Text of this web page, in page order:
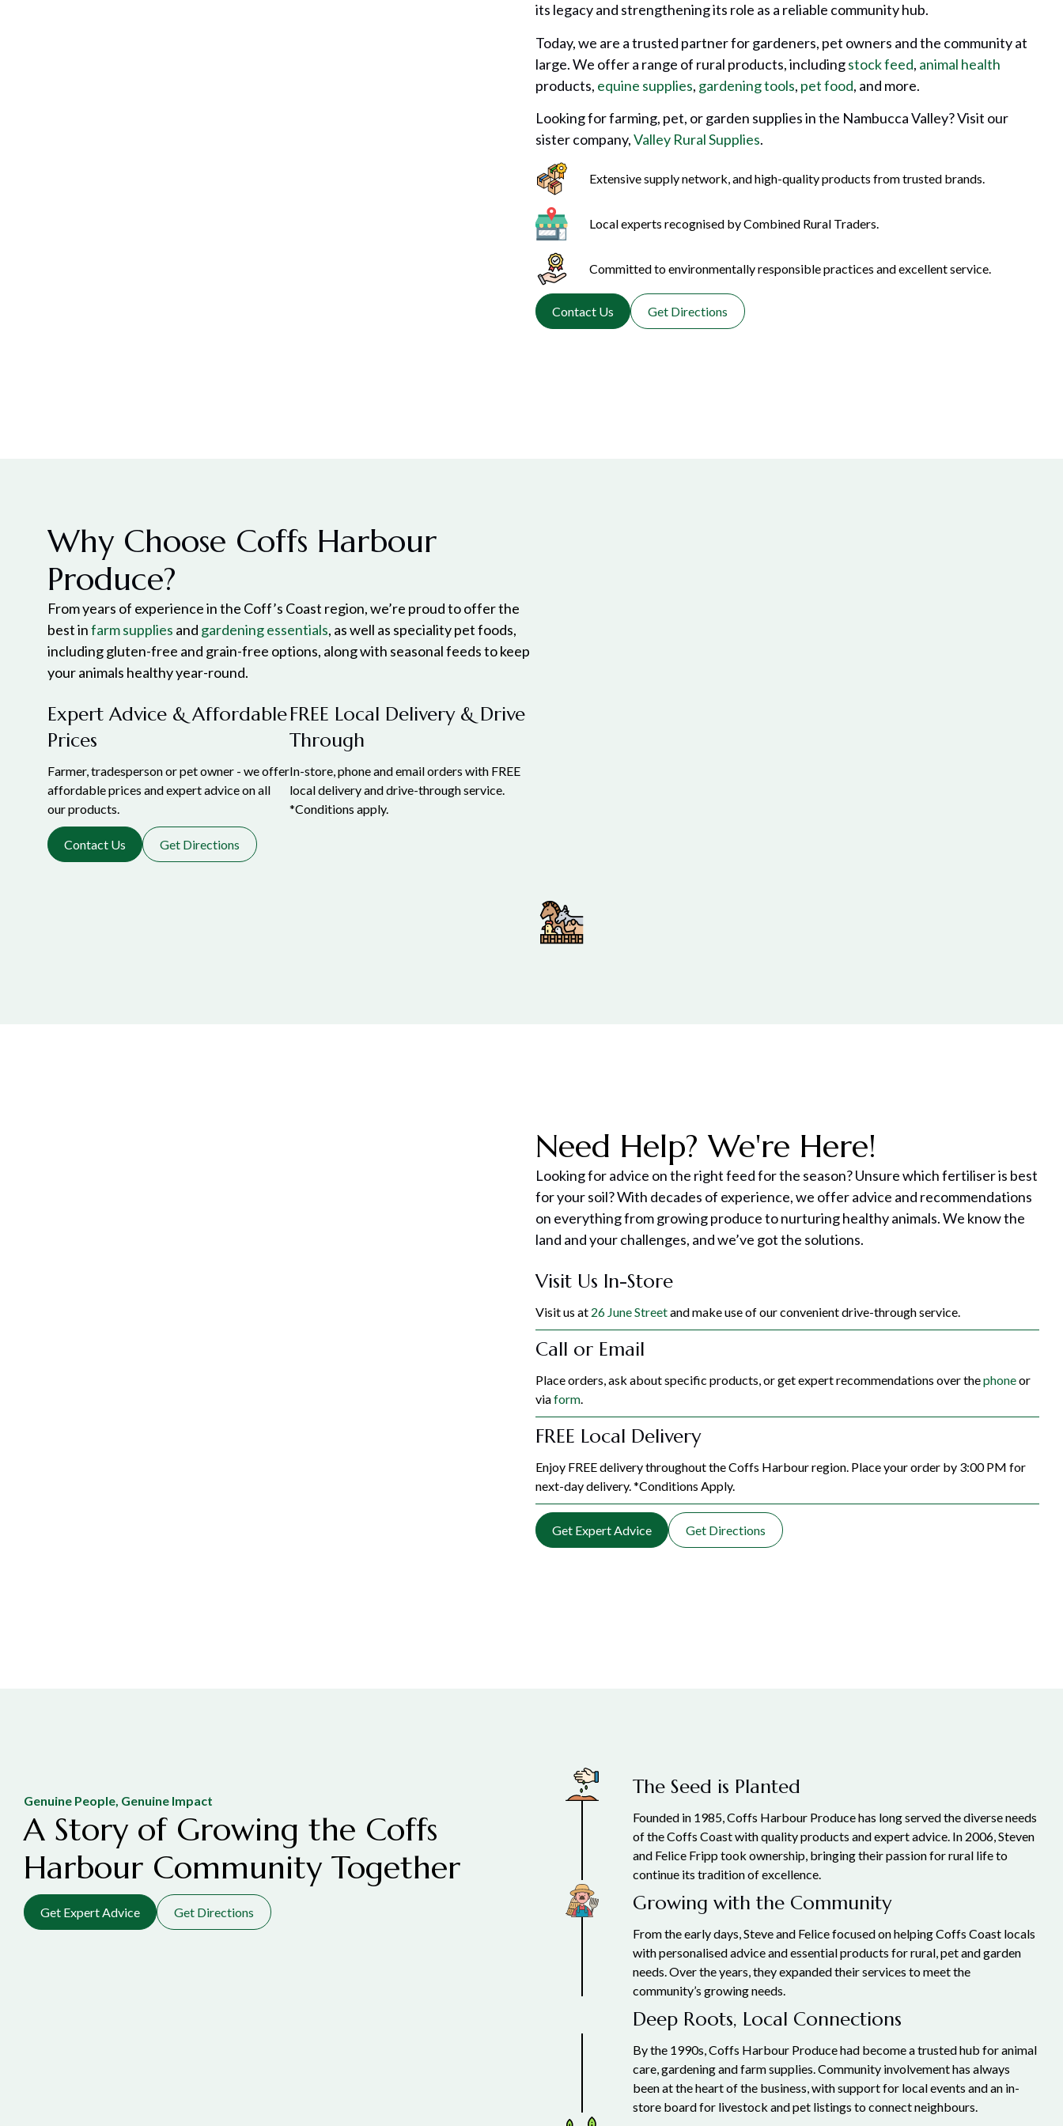
its legacy and strengthening its role as a reliable community hub.
Today, we are a trusted partner for gardeners, pet owners and the community at
large. We offer a range of rural products, includingstock feed, animal health
products, equine supplies, gardening tools, pet food, and more.
Looking for farming, pet, or garden supplies in the Nambucca Valley? Visit our
sister company,Valley Rural Supplies.
Extensive supply network, and high-quality products from trusted brands.
Local experts recognised by Combined Rural Traders.
Committed to environmentally responsible practices and excellent service.
Contact Us Get Directions
Why Choose Coffs Harbour
Produce?
From years of experience in the Coff’s Coast region, we’re proud to offer the
best infarm supplies and gardening essentials, as well as speciality pet foods,
including gluten-free and grain-free options, along with seasonal feeds to keep
your animals healthy year-round.
Expert Advice & Affordable
Prices
Farmer, tradesperson or pet owner - we offer
affordable prices and expert advice on all
our products.
FREE Local Delivery & Drive
Through
In-store, phone and email orders with FREE
local delivery and drive-through service.
*Conditions apply.
Contact Us Get Directions
Need Help? We're Here!
Looking for advice on the right feed for the season? Unsure which fertiliser is best
for your soil? With decades of experience, we offer advice and recommendations
on everything from growing produce to nurturing healthy animals. We know the
land and your challenges, and we’ve got the solutions.
Visit Us In-Store
Visit us at 26 June Streetand make use of our convenient drive-through service.
Call or Email
Place orders, ask about specific products, or get expert recommendations over thephoneor
viaform.
FREE Local Delivery
Enjoy FREE delivery throughout the Coffs Harbour region. Place your order by 3:00 PM for
next-day delivery. *Conditions Apply.
Get Expert Advice Get Directions
Genuine People, Genuine Impact
A Story of Growing the Coffs
Harbour Community Together
Get Expert Advice Get Directions
The Seed is Planted
Founded in 1985, Coffs Harbour Produce has long served the diverse needs
of the Coffs Coast with quality products and expert advice. In 2006, Steven
and Felice Fripp took ownership, bringing their passion for rural life to
continue its tradition of excellence.
Growing with the Community
From the early days, Steve and Felice focused on helping Coffs Coast locals
with personalised advice and essential products for rural, pet and garden
needs. Over the years, they expanded their services to meet the
community’s growing needs.
Deep Roots, Local Connections
By the 1990s, Coffs Harbour Produce had become a trusted hub for animal
care, gardening and farm supplies. Community involvement has always
been at the heart of the business, with support for local events and an in-
store board for livestock and pet listings to connect neighbours.